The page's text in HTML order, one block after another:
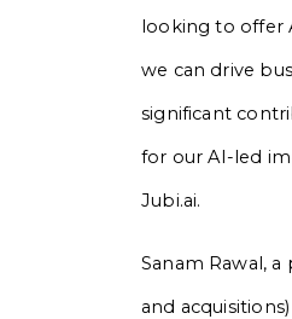
looking to offer
we can drive
significant
for our AI-led
Jubi.ai.
Sanam Rawal,
and